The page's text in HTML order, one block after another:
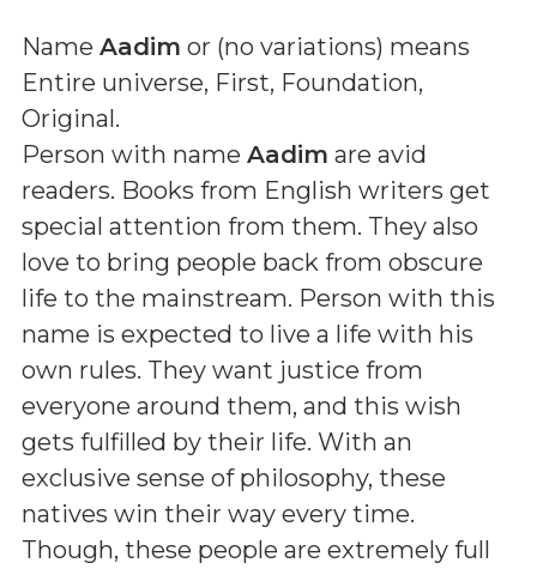
Name Aadim or (no variations) means
Entire universe, First, Foundation,
Original.
Person with name Aadim are avid
readers. Books from English writers get
special attention from them. They also
love to bring people back from obscure
life to the mainstream. Person with this
name is expected to live a life with his
own rules. They want justice from
everyone around them, and this wish
gets fulfilled by their life. With an
exclusive sense of philosophy, these
natives win their way every time.
Though, these people are extremely full